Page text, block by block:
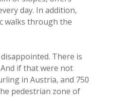
day. In addition,
walks through the
There is
if that were not
in Austria, and 750
pedestrian zone of